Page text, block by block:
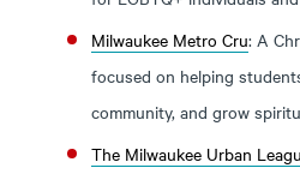
Milwaukee Metro Cru: A
focused on helping
community, and grow
The Milwaukee Urban